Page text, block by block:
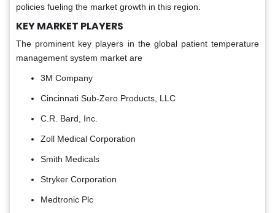
policies fueling the market growth in this region.
KEY MARKET PLAYERS
The prominent key players in the global patient temperature
management system market are
3M Company
Cincinnati Sub-Zero Products, LLC
C.R. Bard, Inc.
Zoll Medical Corporation
Smith Medicals
Stryker Corporation
Medtronic Plc